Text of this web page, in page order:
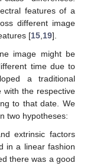
features of a
different image
[15 19].
image might be
time due to
a traditional
with the respective
to that date. We
two hypotheses:
extrinsic factors
in a linear fashion
there was a good